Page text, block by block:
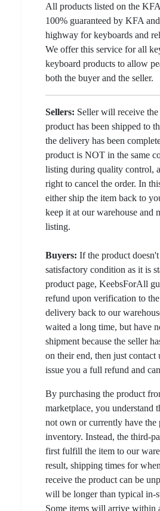
All products listed on the
100% guaranteed by KFA
highway for keyboards and
We offer this service for all
keyboard products to allow
both the buyer and the seller.
Sellers: Seller will receive
product has been shipped to
the delivery has been
product is NOT in the same
listing during quality control,
right to cancel the order. In
either ship the item back to
keep it at our warehouse and
listing.
Buyers: If the product
satisfactory condition as it is
product page, KeebsForAll
refund upon verification to
delivery back to our
waited a long time, but have
shipment because the seller
on their end, then just contact
issue you a full refund and
By purchasing the product
marketplace, you understand
not own or currently have the
inventory. Instead, the third-
first fulfill the item to our
result, shipping times for
receive the product can be
will be longer than typical in-
Some items will arrive within